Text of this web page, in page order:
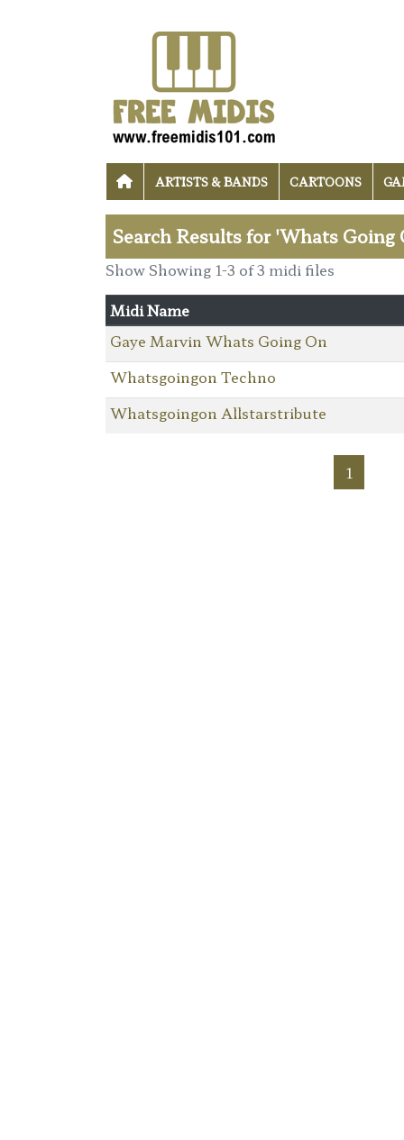
ARTISTS & BANDS CARTOONS
Search Results for 'Whats
Show Showing 1-3 of 3 midi files
Midi Name
Gaye Marvin Whats Going On
Whatsgoingon Techno
Whatsgoingon Allstarstribute
1